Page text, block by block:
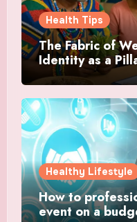
Health Tips
The Fabric of
Identity as a
Healthy Lifestyle
How to
event on a